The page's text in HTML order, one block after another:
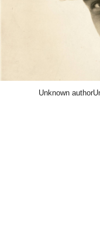
Unknown